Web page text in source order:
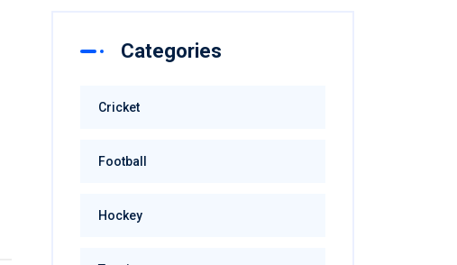
Categories
Cricket
Football
Hockey